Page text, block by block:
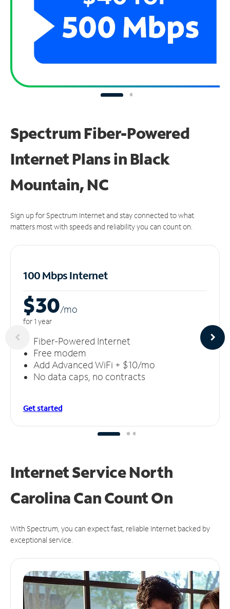
Spectrum Fiber-Powered
Internet Plans in Black
Mountain, NC
Sign up for Spectrum Internet and stay connected to what
matters most with speeds and reliability you can count on.
100 Mbps Internet
$30/mo
for 1 year
Fiber-Powered Internet
Free modem
Add Advanced WiFi + $10/mo
No data caps, no contracts
Get started
Internet Service North
Carolina CanCount On
With Spectrum, you can expect fast, reliable Internet backed by
exceptional service.